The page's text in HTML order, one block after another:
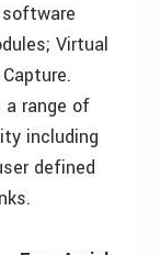
Virtual
a range of
including
defined